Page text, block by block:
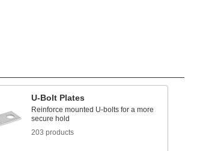
U-Bolt Plates
Reinforce mounted U-bolts for a more
secure hold
203 products